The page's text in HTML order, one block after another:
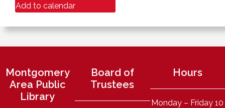
Add to calendar
Montgomery
Area Public
Library
Board of
Trustees
Hours
Monday – Friday 10